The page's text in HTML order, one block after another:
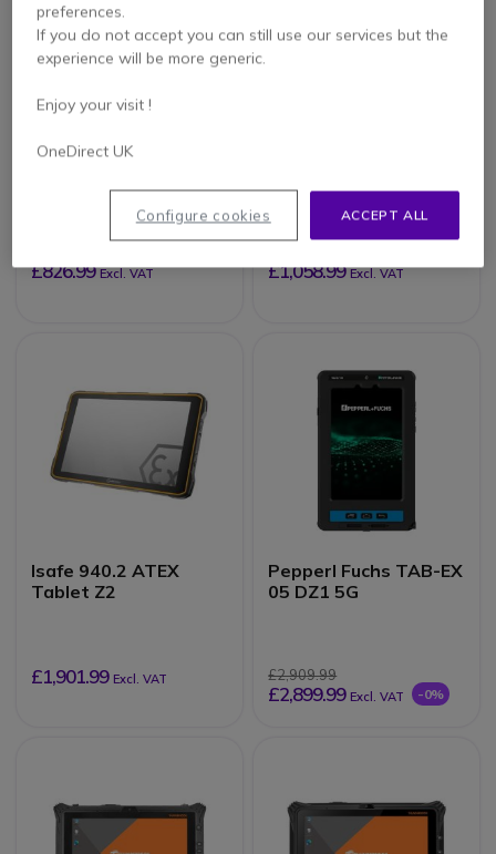
Thunderbook
Colossus A103-
8/128GB - With
barcode reader
£826.99 Excl. VAT
Colossus W803 -
8/128GB - With
Barcode Scanner
£1,058.99 Excl. VAT
Isafe 940.2 ATEX
Tablet Z2
£1,901.99 Excl. VAT
Pepperl Fuchs TAB-EX
05 DZ1 5G
£2,909.99
£2,899.99 Excl. VAT -0%
preferences.
If you do not accept you can still use our services but the
experience will be more generic.
Enjoy your visit !
OneDirect UK
ACCEPT ALL
Configure cookies